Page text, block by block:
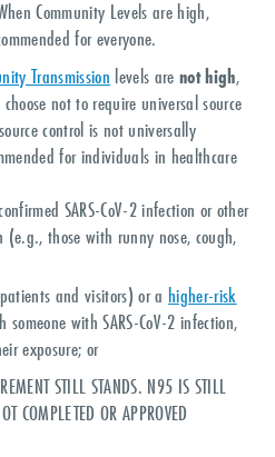
Community Levels are high,
for everyone.
Transmission levels arenot high,
not to require universal source
control is not universally
for individuals in healthcare
SARS-CoV-2 infection or other
(e.g., those with runny nose, cough,
and visitors) or ahigher-risk
someone with SARS-CoV-2 infection,
exposure; or
STILL STANDS. N95 IS STILL
COMPLETED OR APPROVED